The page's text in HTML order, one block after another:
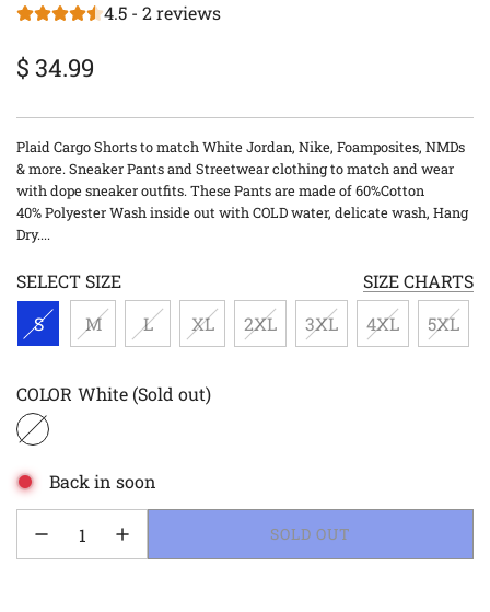
4.5 - 2 reviews
price
price
$ 34.99
Plaid Cargo Shorts to match White Jordan, Nike, Foamposites, NMDs
& more. Sneaker Pants and Streetwear clothing to match and wear
with dope sneaker outfits. These Pants are made of 60%Cotton
40% Polyester Wash inside out with COLD water, delicate wash, Hang
Dry....
SELECT SIZE
SIZE CHARTS
S
M L XL 2XL 3XL 4XL 5XL
COLOR White (Sold out)
Back in soon
LOADING...
SOLD OUT